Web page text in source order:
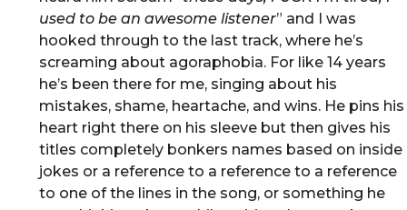
used to be an awesome listener” and I was
hooked through to the last track, where he’s
screaming about agoraphobia. For like 14 years
he’s been there for me, singing about his
mistakes, shame, heartache, and wins. He pins his
heart right there on his sleeve but then gives his
titles completely bonkers names based on inside
jokes or a reference to a reference to a reference
to one of the lines in the song, or something he